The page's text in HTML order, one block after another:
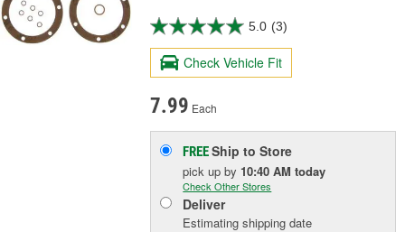
5.0 (3)
Check Vehicle Fit
7.99 Each
FREEShip to Store
pick upby 10:40 AM today
Check Other Stores
Deliver
Estimating shipping date